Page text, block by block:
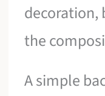
decoration,
the
A simple